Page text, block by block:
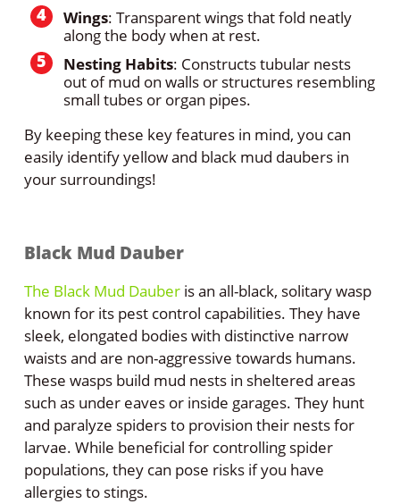
Wings: Transparent wings that fold neatly
along the body when at rest.
Nesting Habits: Constructs tubular nests
out of mud on walls or structures resembling
small tubes or organ pipes.
By keeping these key features in mind, you can
easily identify yellow and black mud daubers in
your surroundings!
Black Mud Dauber
The Black Mud Dauberis an all-black, solitary wasp
known for its pest control capabilities. They have
sleek, elongated bodies with distinctive narrow
waists and are non-aggressive towards humans.
These wasps build mud nests in sheltered areas
such as under eaves or inside garages. They hunt
and paralyze spiders to provision their nests for
larvae. While beneficial for controlling spider
populations, they can pose risks if you have
allergies to stings.